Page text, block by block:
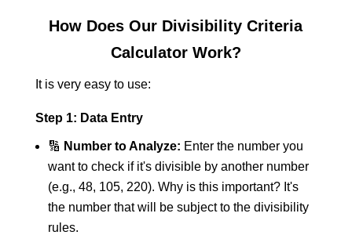
How Does Our Divisibility Criteria
Calculator Work?
It is very easy to use:
Step 1: Data Entry
🔢 Number to Analyze: Enter the number you
want to check if it's divisible by another number
(e.g., 48, 105, 220). Why is this important? It's
the number that will be subject to the divisibility
rules.